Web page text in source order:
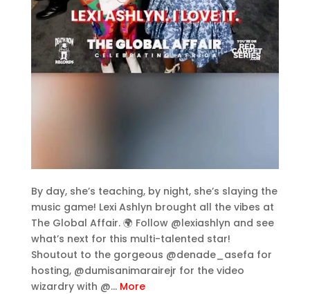
By day, she’s teaching, by night, she’s slaying the
music game! Lexi Ashlyn brought all the vibes at
The Global Affair. 🌍 Follow @lexiashlyn and see
what’s next for this multi-talented star!
Shoutout to the gorgeous @denade_asefa for
hosting, @dumisanimarairejr for the video
wizardry with @… More